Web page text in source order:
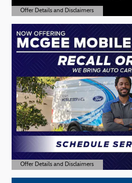
Offer Details and Disclaimers
Open Details Modal
Offer Details and Disclaimers
Open Details Modal